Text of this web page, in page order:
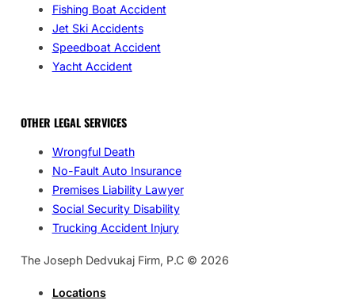
Fishing Boat Accident
Jet Ski Accidents
Speedboat Accident
Yacht Accident
OTHER LEGAL SERVICES
Wrongful Death
No-Fault Auto Insurance
Premises Liability Lawyer
Social Security Disability
Trucking Accident Injury
The Joseph Dedvukaj Firm, P.C © 2026
Locations